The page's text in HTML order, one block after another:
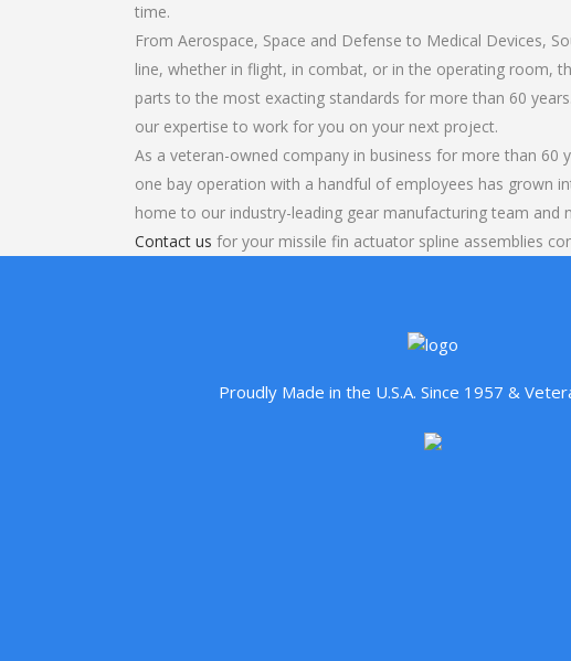
time.
From Aerospace, Space and Defense to Medical Devices,
line, whether in flight, in combat, or in the operating room,
parts to the most exacting standards for more than 60
our expertise to work for you on your next project.
As a veteran-owned company in business for more than 60
one bay operation with a handful of employees has grown
home to our industry-leading gear manufacturing team and
Contact us for your missile fin actuator spline assemblies
Proudly Made in the U.S.A. Since 1957 &